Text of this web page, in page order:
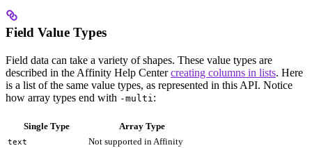
Field Value Types
Field data can take a variety of shapes. These value types are
described in the Affinity Help Centercreating columns in lists. Here
is a list of the same value types, as represented in this API. Notice
how array types end with -multi:
Single Type Array Type
text Not supported in Affinity